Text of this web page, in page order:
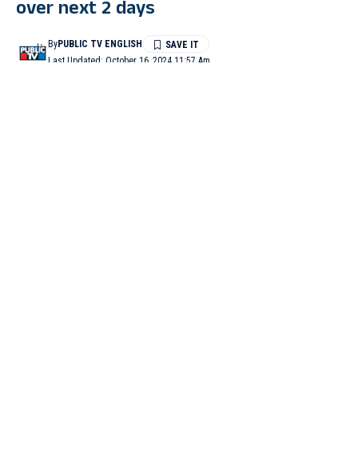
over next 2 days
Last Updated: October 16, 2024 11:57 Am
ByPUBLIC TV ENGLISH